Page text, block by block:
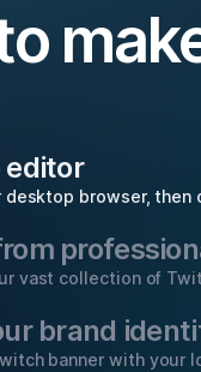
editor
desktop browser, then
vast collection of
brand
banner with your